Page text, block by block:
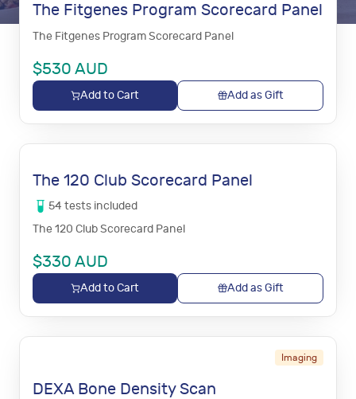
The Fitgenes Program Scorecard Panel
The Fitgenes Program Scorecard Panel
$530 AUD
Add to Cart Add as Gift
The 120 Club Scorecard Panel
54 tests included
The 120 Club Scorecard Panel
$330 AUD
Add to Cart Add as Gift
Imaging
DEXA Bone Density Scan